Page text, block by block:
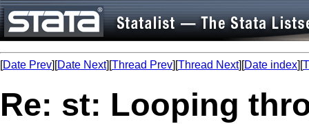
[Date Prev][Date Next][Thread Prev][Thread Next][Date index][
Re: st: Looping